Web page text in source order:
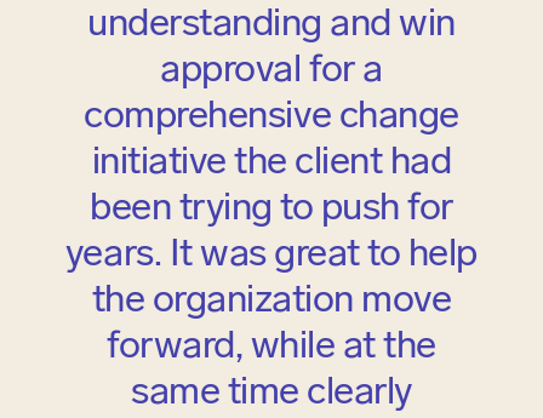
understanding and win
approval for a
comprehensive change
initiative the client had
been trying to push for
years. It was great to help
the organization move
forward, while at the
same time clearly